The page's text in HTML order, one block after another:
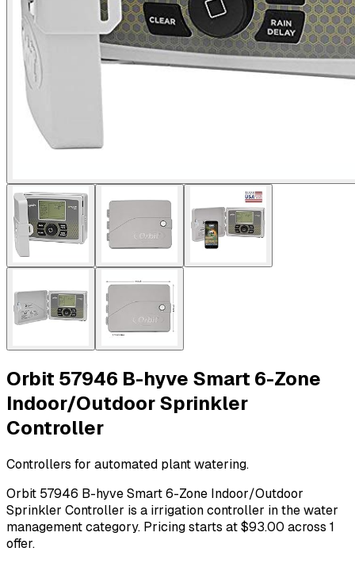
Orbit 57946 B-hyve Smart 6-Zone
Indoor/Outdoor Sprinkler
Controller
Controllers for automated plant watering.
Orbit 57946 B-hyve Smart 6-Zone Indoor/Outdoor
Sprinkler Controller is a irrigation controller in the water
management category. Pricing starts at $93.00 across 1
offer.